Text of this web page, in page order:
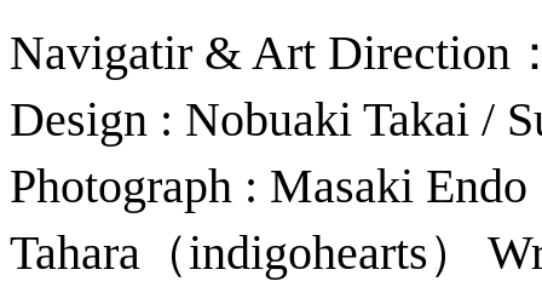
Navigatir & Art Direction
Design : Nobuaki Takai /
Photograph : Masaki
Tahara（indigohearts）